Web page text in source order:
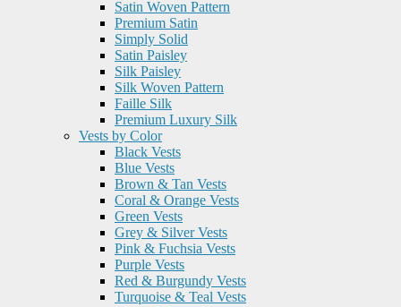
Satin Woven Pattern
Premium Satin
Simply Solid
Satin Paisley
Silk Paisley
Silk Woven Pattern
Faille Silk
Premium Luxury Silk
Vests by Color
Black Vests
Blue Vests
Brown & Tan Vests
Coral & Orange Vests
Green Vests
Grey & Silver Vests
Pink & Fuchsia Vests
Purple Vests
Red & Burgundy Vests
Turquoise & Teal Vests